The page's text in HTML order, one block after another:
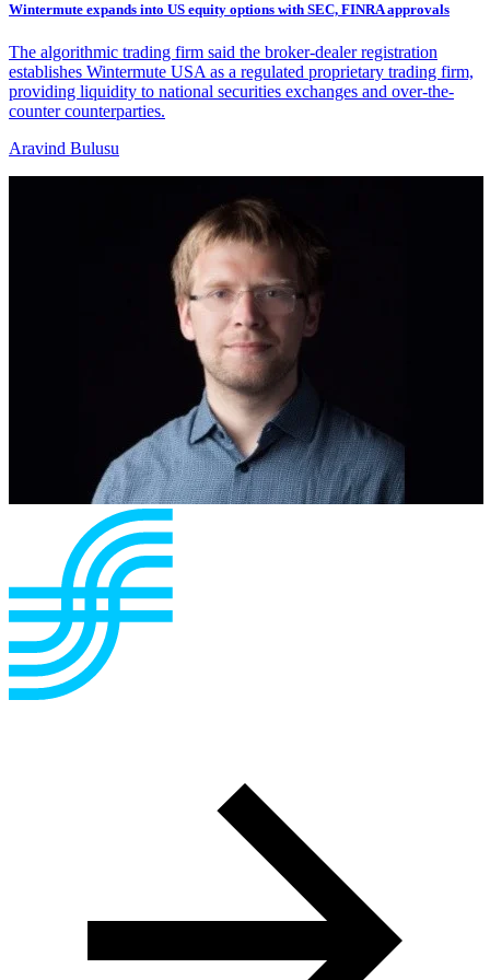
Wintermute expands into US equity options with SEC, FINRA approvals
The algorithmic trading firm said the broker-dealer registration
establishes Wintermute USA as a regulated proprietary trading firm,
providing liquidity to national securities exchanges and over-the-
counter counterparties.
Aravind Bulusu